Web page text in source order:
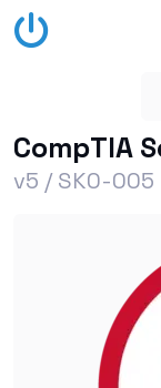
CompTIA
v5 / SK0-005